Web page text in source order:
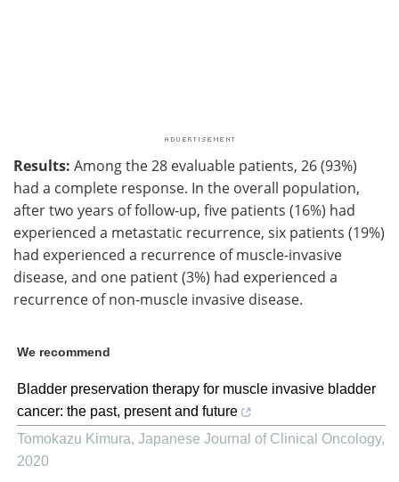
Results: Among the 28 evaluable patients, 26 (93%)
had a complete response. In the overall population,
after two years of follow-up, five patients (16%) had
experienced a metastatic recurrence, six patients (19%)
had experienced a recurrence of muscle-invasive
disease, and one patient (3%) had experienced a
recurrence of non-muscle invasive disease.
We recommend
Bladder preservation therapy for muscle invasive bladder
cancer: the past, present and future
Tomokazu Kimura, Japanese Journal of Clinical Oncology,
2020